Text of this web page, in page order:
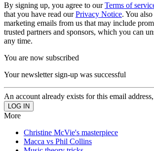
By signing up, you agree to ourTerms of
that you have read ourPrivacy Notice. You
marketing emails from us that may include
trusted partners and sponsors, which you can
any time.
You are now subscribed
Your newsletter sign-up was successful
An account already exists for this email
More
Christine McVie's masterpiece
Macca vs Phil Collins